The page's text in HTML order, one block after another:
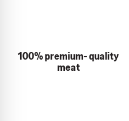
100% premium- quality
meat